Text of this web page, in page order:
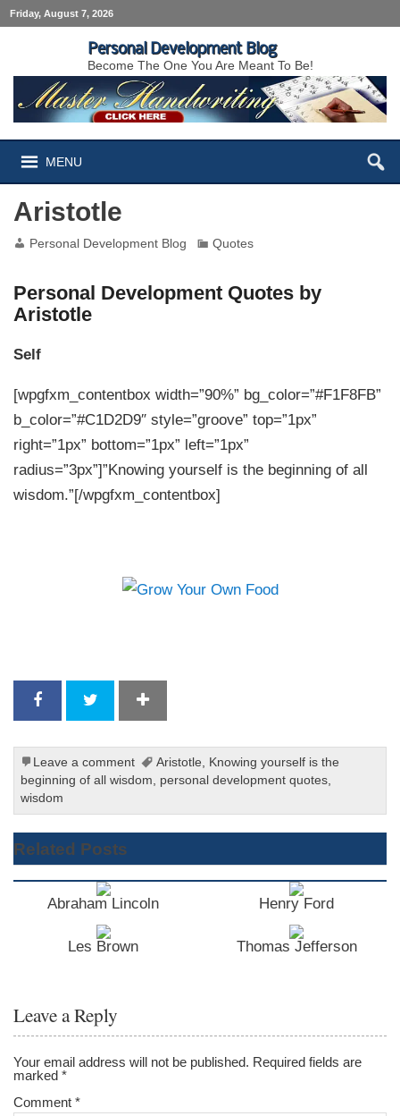
Friday, August 7, 2026
Personal Development Blog
Become The One You Are Meant To Be!
MENU
Aristotle
Personal Development Blog Quotes
Personal Development Quotes by
Aristotle
Self
[wpgfxm_contentbox width=”90%” bg_color=”#F1F8FB”
b_color=”#C1D2D9″ style=”groove” top=”1px”
right=”1px” bottom=”1px” left=”1px”
radius=”3px”]”Knowing yourself is the beginning of all
wisdom.”[/wpgfxm_contentbox]
Leave a comment Aristotle
Knowing yourself is the
beginning of all wisdom
personal development quotes
wisdom
Related Posts
Abraham Lincoln Henry Ford
Les Brown Thomas Jefferson
Leave a Reply
Your email address will not be published. Required fields are
marked*
Comment*